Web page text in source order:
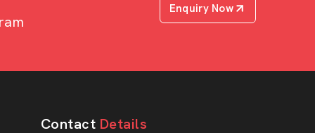
Enquiry Now
Contact Details